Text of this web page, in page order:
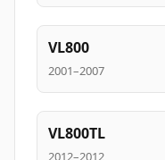
VL800
2001–2007
VL800TL
2012–2012